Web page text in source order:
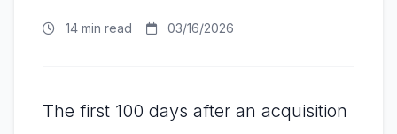
14 min read 03/16/2026
The first 100 days after an acquisition